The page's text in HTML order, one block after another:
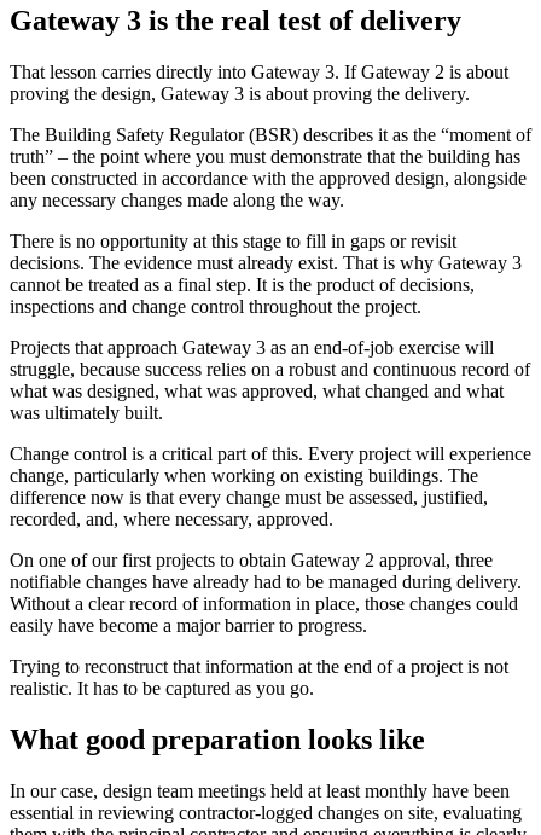
Gateway 3 is the real test of delivery
That lesson carries directly into Gateway 3. If Gateway 2 is about
proving the design, Gateway 3 is about proving the delivery.
The Building Safety Regulator (BSR) describes it as the “moment of
truth” – the point where you must demonstrate that the building has
been constructed in accordance with the approved design, alongside
any necessary changes made along the way.
There is no opportunity at this stage to fill in gaps or revisit
decisions. The evidence must already exist. That is why Gateway 3
cannot be treated as a final step. It is the product of decisions,
inspections and change control throughout the project.
Projects that approach Gateway 3 as an end-of-job exercise will
struggle, because success relies on a robust and continuous record of
what was designed, what was approved, what changed and what
was ultimately built.
Change control is a critical part of this. Every project will experience
change, particularly when working on existing buildings. The
difference now is that every change must be assessed, justified,
recorded, and, where necessary, approved.
On one of our first projects to obtain Gateway 2 approval, three
notifiable changes have already had to be managed during delivery.
Without a clear record of information in place, those changes could
easily have become a major barrier to progress.
Trying to reconstruct that information at the end of a project is not
realistic. It has to be captured as you go.
What good preparation looks like
In our case, design team meetings held at least monthly have been
essential in reviewing contractor-logged changes on site, evaluating